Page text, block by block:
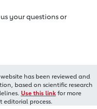
your questions or
has been reviewed and
based on scientific research
Use this linkfor more
editorial process.